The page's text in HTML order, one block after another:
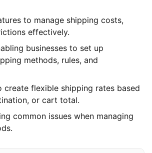
to manage shipping costs,
effectively.
businesses to set up
methods, rules, and
create flexible shipping rates based
or cart total.
common issues when managing